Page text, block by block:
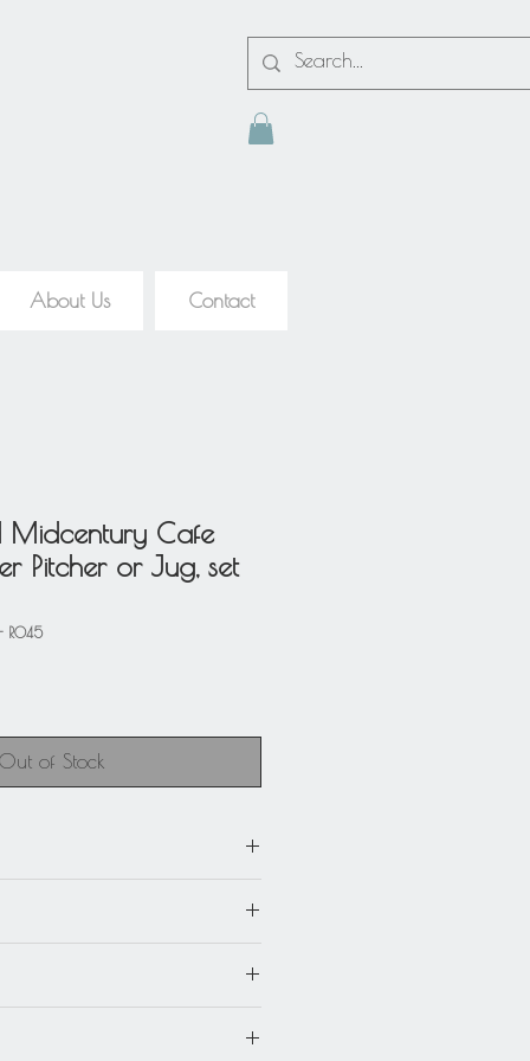
About Us Contact
Midcentury Cafe
Pitcher or Jug, set
R045
Out of Stock